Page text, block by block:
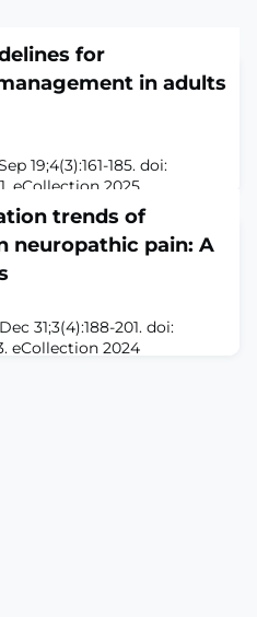
for
in adults
19;4(3):161-185. doi:
eCollection 2025
in many aspects from
arise from various
seen advancements in
which is a
care. These
recovery after
trends of
neuropathic pain: A
31;3(4):188-201. doi:
eCollection 2024